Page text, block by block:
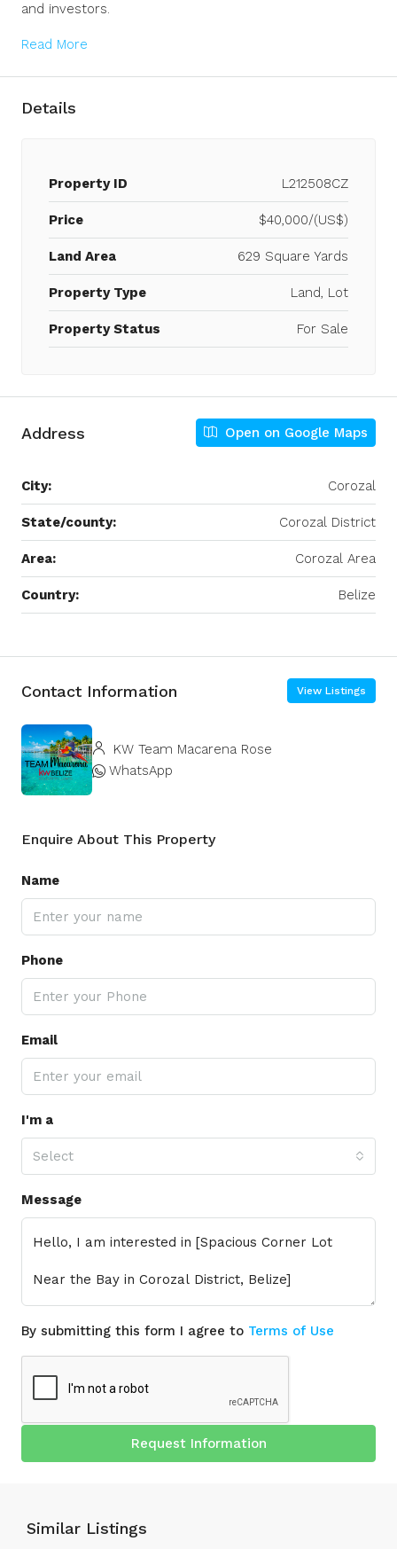
and investors.
Read More
Details
Property ID L212508CZ
Price $40,000/(US$)
Land Area 629 Square Yards
Property Type Land, Lot
Property Status For Sale
Address Open on Google Maps
City: Corozal
State/county: Corozal District
Area: Corozal Area
Country: Belize
+
−
Contact Information View Listings
KW Team Macarena Rose
WhatsApp
Enquire About This Property
Name
Phone
Email
I'm a
Select
Message
By submitting this form I agree to Terms of Use
Request Information
Similar Listings